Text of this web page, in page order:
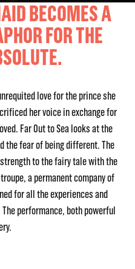
BECOMES A
FOR THE
love for the prince she
her voice in exchange for
Far Out to Sea looks at the
the fear of being different. The
to the fairy tale with the
a permanent company of
for all the experiences and
performance, both powerful